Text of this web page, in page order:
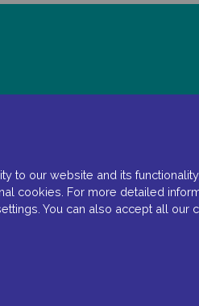
to our website and its
cookies. For more detailed
You can also accept all our